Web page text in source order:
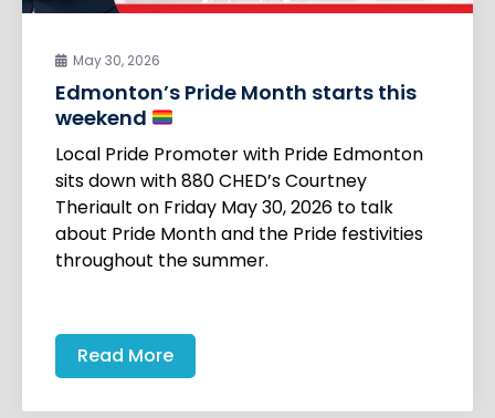
May 30, 2026
Edmonton’s Pride Month starts this
weekend
Local Pride Promoter with Pride Edmonton
sits down with 880 CHED’s Courtney
Theriault on Friday May 30, 2026 to talk
about Pride Month and the Pride festivities
throughout the summer.
Read More